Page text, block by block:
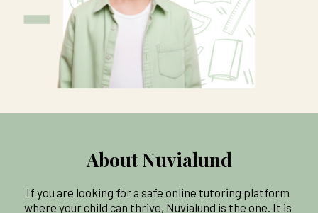
About Nuvialund
If you are looking for a safe online tutoring platform
where your child can thrive, Nuvialund is the one. It is